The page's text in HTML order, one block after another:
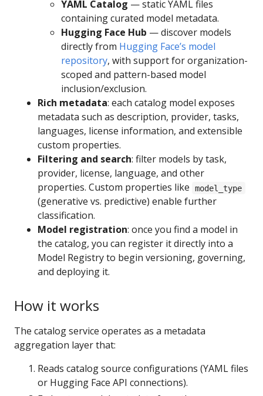
YAML Catalog — static YAML files
containing curated model metadata.
Hugging Face Hub — discover models
directly from Hugging Face’s model
repository, with support for organization-
scoped and pattern-based model
inclusion/exclusion.
Rich metadata: each catalog model exposes
metadata such as description, provider, tasks,
languages, license information, and extensible
custom properties.
Filtering and search: filter models by task,
provider, license, language, and other
properties. Custom properties like
model_type
(generative vs. predictive) enable further
classification.
Model registration: once you find a model in
the catalog, you can register it directly into a
Model Registry to begin versioning, governing,
and deploying it.
How it works
The catalog service operates as a metadata
aggregation layer that:
Reads catalog source configurations (YAML files
or Hugging Face API connections).